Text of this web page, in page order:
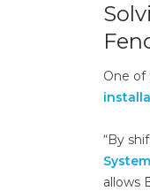
One of
“By
System
allows